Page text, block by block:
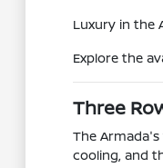
Luxury in the
Explore the
Three
The
cooling, and